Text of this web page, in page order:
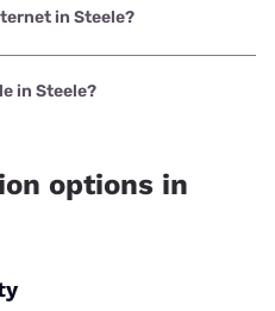
in Steele?
is Kinetic with prices
in Steele?
options in